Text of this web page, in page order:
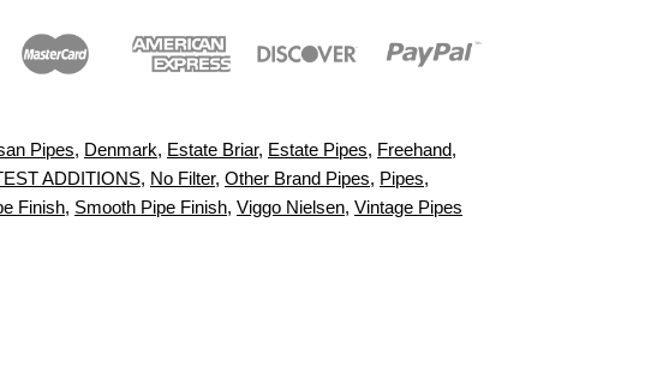
Pipes, Denmark, Estate Briar, Estate Pipes, Freehand,
ADDITIONS, No Filter, Other Brand Pipes, Pipes,
Finish, Smooth Pipe Finish, Viggo Nielsen, Vintage Pipes